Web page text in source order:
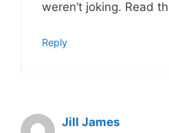
weren’t joking. Read
Reply
Jill James